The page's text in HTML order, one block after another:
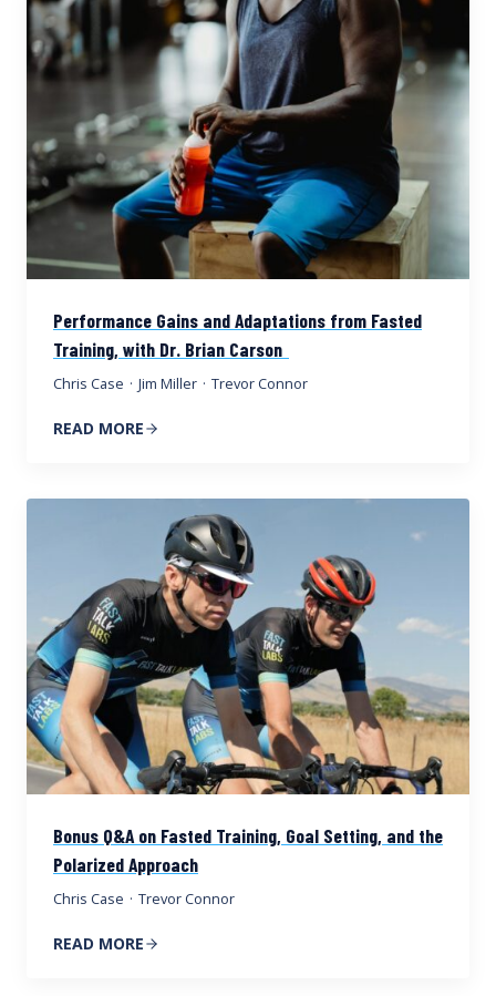
Performance Gains and Adaptations from Fasted
Training, with Dr. Brian Carson
Chris Case · Jim Miller · Trevor Connor
READ MORE
Bonus Q&A on Fasted Training, Goal Setting, and the
Polarized Approach
Chris Case · Trevor Connor
READ MORE